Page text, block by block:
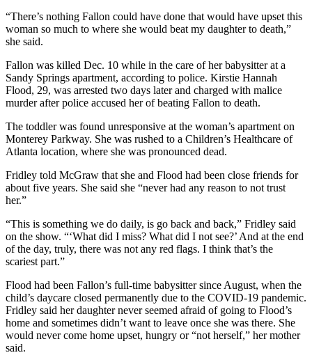
“There’s nothing Fallon could have done that would have upset this
woman so much to where she would beat my daughter to death,”
she said.
Fallon was killed Dec. 10 while in the care of her babysitter at a
Sandy Springs apartment, according to police. Kirstie Hannah
Flood, 29, was arrested two days later and charged with malice
murder after police accused her of beating Fallon to death.
The toddler was found unresponsive at the woman’s apartment on
Monterey Parkway. She was rushed to a Children’s Healthcare of
Atlanta location, where she was pronounced dead.
Fridley told McGraw that she and Flood had been close friends for
about five years. She said she “never had any reason to not trust
her.”
“This is something we do daily, is go back and back,” Fridley said
on the show. “‘What did I miss? What did I not see?’ And at the end
of the day, truly, there was not any red flags. I think that’s the
scariest part.”
Flood had been Fallon’s full-time babysitter since August, when the
child’s daycare closed permanently due to the COVID-19 pandemic.
Fridley said her daughter never seemed afraid of going to Flood’s
home and sometimes didn’t want to leave once she was there. She
would never come home upset, hungry or “not herself,” her mother
said.